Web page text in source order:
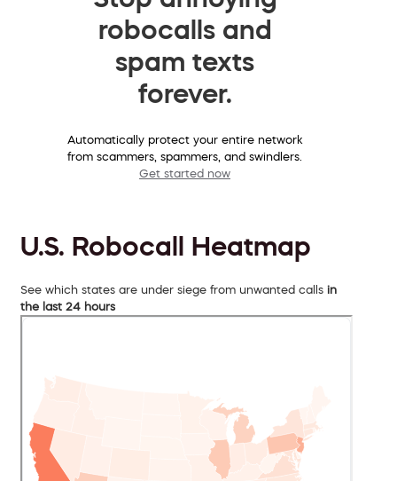
robocalls and
spam texts
forever.
Automatically protect your entire network
from scammers, spammers, and swindlers.
Get started now
U.S. Robocall Heatmap
See which states are under siege from unwanted calls in
the last 24 hours